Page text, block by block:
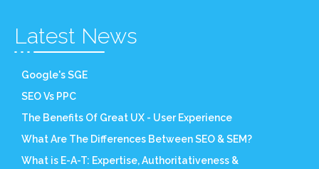
Latest News
Google's SGE
SEO Vs PPC
The Benefits Of Great UX - User Experience
What Are The Differences Between SEO & SEM?
What is E-A-T: Expertise, Authoritativeness &